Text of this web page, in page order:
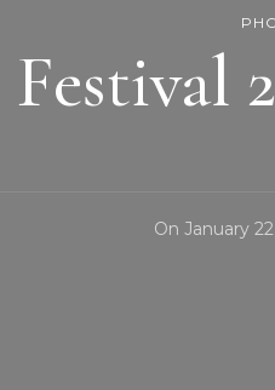
On January